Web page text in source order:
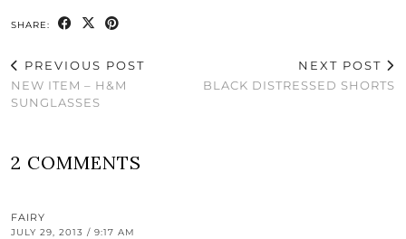
SHARE:
PREVIOUS POST
NEW ITEM – H&M
SUNGLASSES
NEXT POST
BLACK DISTRESSED SHORTS
2 COMMENTS
FAIRY
JULY 29, 2013 / 9:17 AM